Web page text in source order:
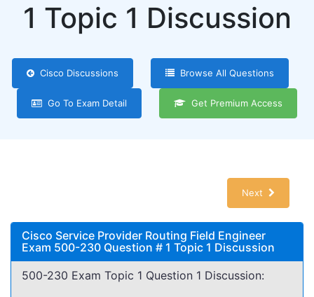
1 Topic 1 Discussion
Cisco Discussions Browse All Questions
Go To Exam Detail Get Premium Access
Next
Cisco Service Provider Routing Field Engineer
Exam 500-230 Question # 1 Topic 1 Discussion
500-230 Exam Topic 1 Question 1 Discussion: